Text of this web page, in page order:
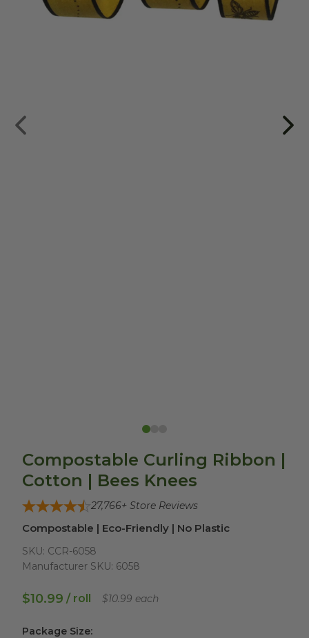
Compostable Curling Ribbon |
Cotton | Bees Knees
27,766+ Store Reviews
Compostable | Eco-Friendly | No Plastic
SKU: CCR-6058
Manufacturer SKU: 6058
$10.99 / roll $10.99 each
Package Size: